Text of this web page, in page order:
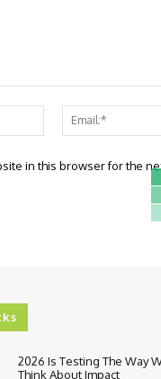
Name:*
in this browser for the
2026 Is Testing The Way
Think About Impact